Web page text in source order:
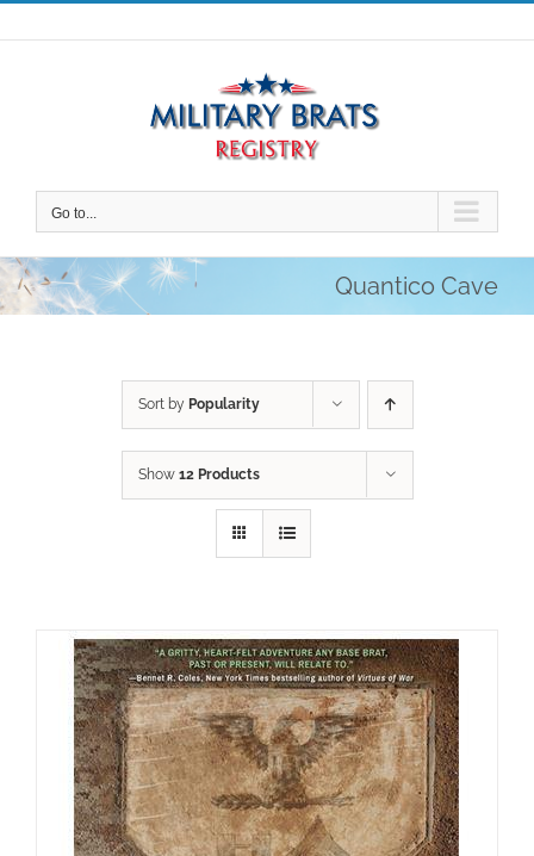
Skip
to
Go to...
Quantico Cave
Sort by Popularity
Show 12 Products